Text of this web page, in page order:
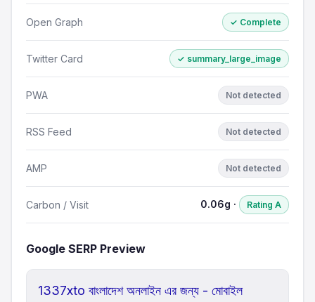
Open Graph ✓ Complete
Twitter Card ✓ summary_large_image
PWA Not detected
RSS Feed Not detected
AMP Not detected
Carbon / Visit 0.06g · Rating A
Google SERP Preview
1337xto বাংলাদেশ অনলাইন এর জন্য - মোবাইল